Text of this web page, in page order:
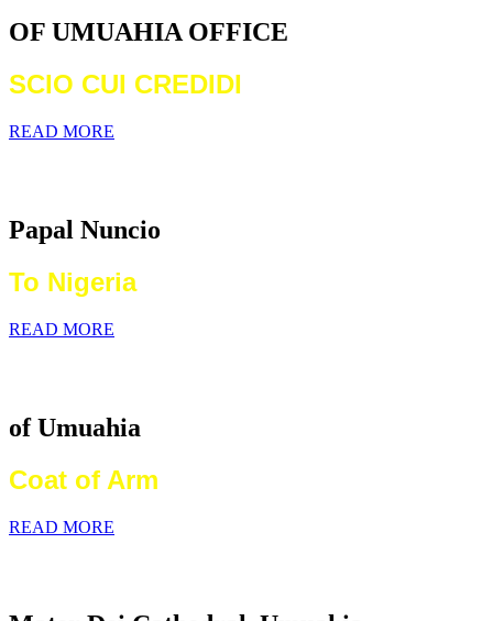
OF UMUAHIA OFFICE
SCIO CUI CREDIDI
READ MORE
Papal Nuncio
To Nigeria
READ MORE
of Umuahia
Coat of Arm
READ MORE